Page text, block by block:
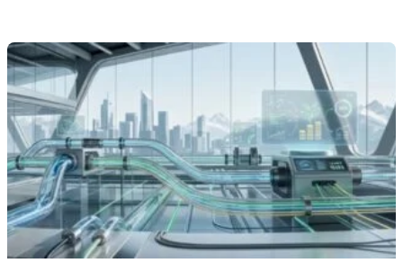
Health
Risks,
Climate
Impacts
and
What
the
Science
Says